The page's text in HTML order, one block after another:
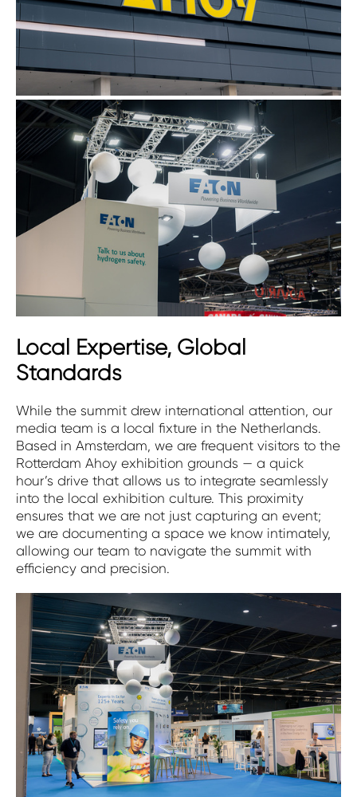
Local Expertise, Global
Standards
While the summit drew international attention, our
media team is a local fixture in the Netherlands.
Based in Amsterdam, we are frequent visitors to the
Rotterdam Ahoy exhibition grounds — a quick
hour’s drive that allows us to integrate seamlessly
into the local exhibition culture. This proximity
ensures that we are not just capturing an event;
we are documenting a space we know intimately,
allowing our team to navigate the summit with
efficiency and precision.